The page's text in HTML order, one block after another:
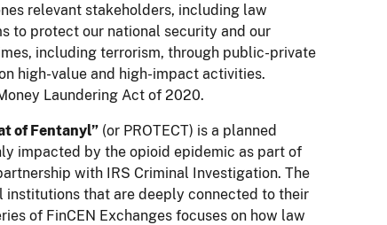
relevant stakeholders, including law
to protect our national security and our
including terrorism, through public-private
high-value and high-impact activities.
Laundering Act of 2020.
of Fentanyl” (or PROTECT) is a planned
impacted by the opioid epidemic as part of
with IRS Criminal Investigation. The
that are deeply connected to their
of FinCEN Exchanges focuses on how law